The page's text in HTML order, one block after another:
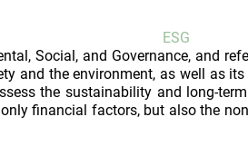
ESG
Social, and Governance, and
and the environment, as well as
the sustainability and long-
financial factors, but also the